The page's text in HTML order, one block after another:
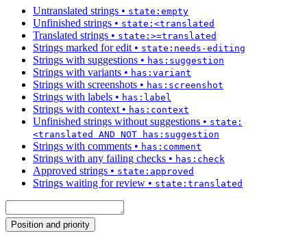
Untranslated strings • state:empty
Unfinished strings • state:<translated
Translated strings • state:>=translated
Strings marked for edit• state:needs-editing
Strings with suggestions • has:suggestion
Strings with variants • has:variant
Strings with screenshots • has:screenshot
Strings with labels • has:label
Strings with context• has:context
Unfinished strings without suggestions • state:
<translated AND NOT has:suggestion
Strings with comments • has:comment
Strings with any failing checks • has:check
Approved strings • state:approved
Strings waiting for review • state:translated
Position and priority